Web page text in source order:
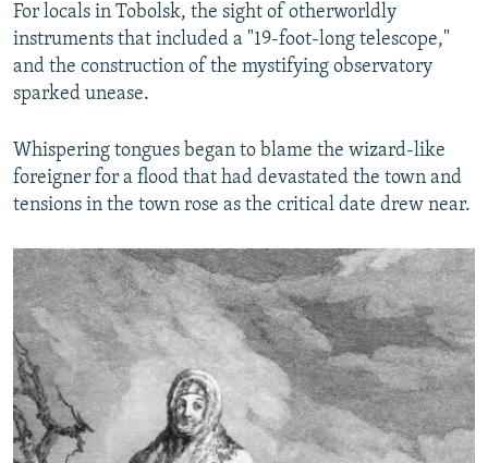
For locals in Tobolsk, the sight of otherworldly
instruments that included a "19-foot-long telescope,"
and the construction of the mystifying observatory
sparked unease.
Whispering tongues began to blame the wizard-like
foreigner for a flood that had devastated the town and
tensions in the town rose as the critical date drew near.